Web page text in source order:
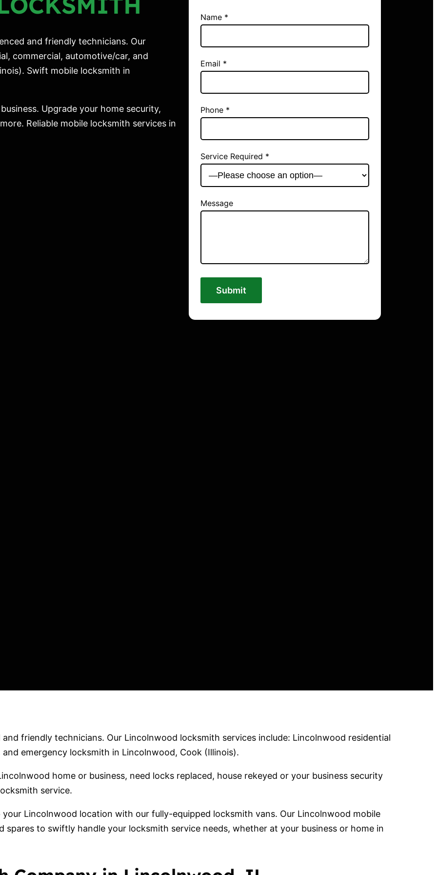
and friendly technicians. Our
commercial, automotive/car, and
Swift mobile locksmith in
Upgrade your home security,
Reliable mobile locksmith services in
Name *
Email *
Phone *
Service Required *
Message
friendly technicians. Our Lincolnwood locksmith services include: Lincolnwood residential
emergency locksmith in Lincolnwood, Cook (Illinois).
home or business, need locks replaced, house rekeyed or your business security
service.
Lincolnwood location with our fully-equipped locksmith vans. Our Lincolnwood mobile
spares to swiftly handle your locksmith service needs, whether at your business or home in